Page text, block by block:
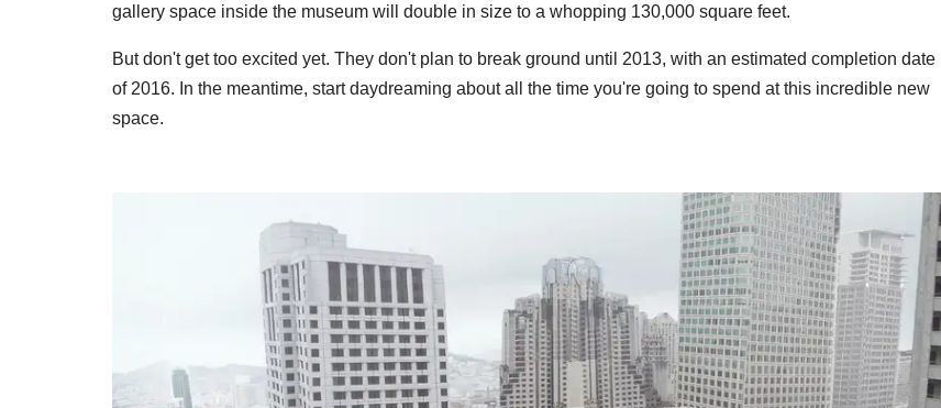
gallery space inside the museum will double in size to a whopping 130,000 square feet.
But don't get too excited yet. They don't plan to break ground until 2013, with an estimated completion date
of 2016. In the meantime, start daydreaming about all the time you're going to spend at this incredible new
space.